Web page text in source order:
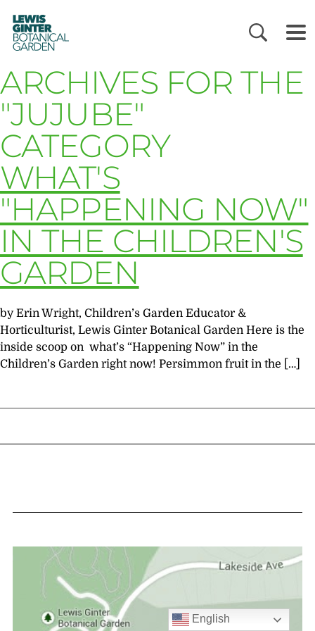
LEWIS
GINTER
BOTANICAL
GARDEN
ARCHIVES FOR THE
"JUJUBE"
CATEGORY
WHAT'S
"HAPPENING NOW"
IN THE CHILDREN'S
GARDEN
by Erin Wright, Children’s Garden Educator &
Horticulturist, Lewis Ginter Botanical Garden Here is the
inside scoop on what’s “Happening Now” in the
Children’s Garden right now! Persimmon fruit in the […]
English